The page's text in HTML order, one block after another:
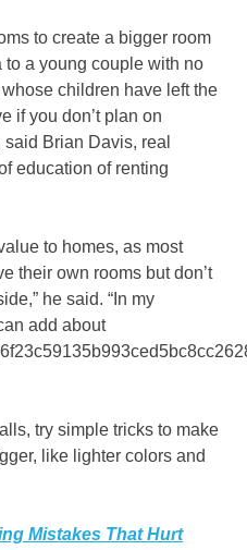
to create a bigger room
a young couple with no
children have left the
if you don’t plan on
Brian Davis, real
education of renting
to homes, as most
their own rooms but don’t
he said. “In my
add about
try simple tricks to make
like lighter colors and
Mistakes That Hurt